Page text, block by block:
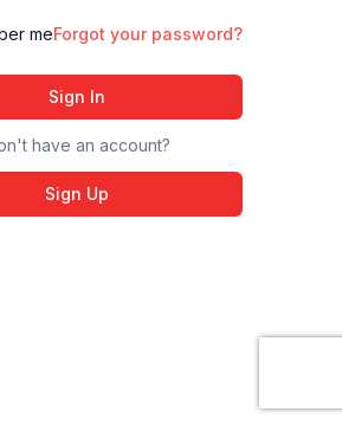
meForgot your password?
Sign In
have an account?
Sign Up